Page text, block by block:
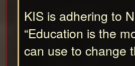
KIS is adhering to
“Education is the
can use to change